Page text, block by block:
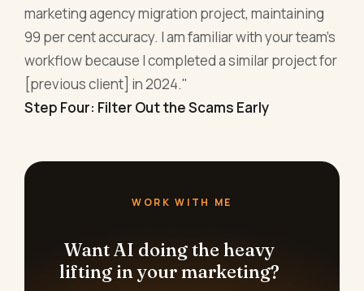
marketing agency migration project, maintaining
99 per cent accuracy. I am familiar with your team's
workflow because I completed a similar project for
[previous client] in 2024."
Step Four: Filter Out the Scams Early
WORK WITH ME
Want AI doing the heavy
lifting in your marketing?